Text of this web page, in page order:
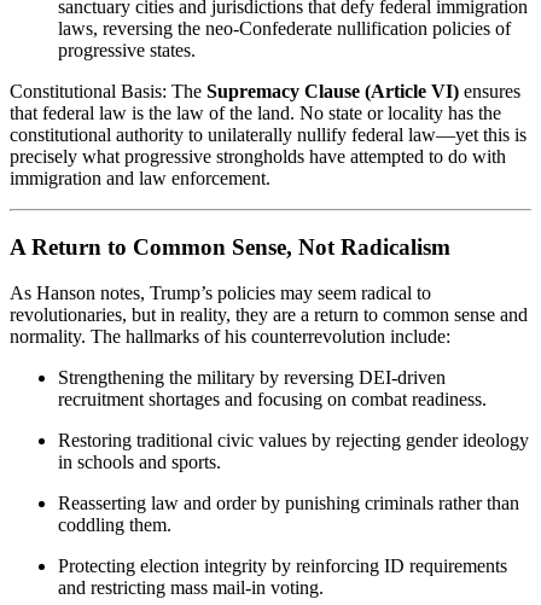
sanctuary cities and jurisdictions that defy federal immigration
laws, reversing the neo-Confederate nullification policies of
progressive states.
Constitutional Basis: The Supremacy Clause (Article VI) ensures
that federal law is the law of the land. No state or locality has the
constitutional authority to unilaterally nullify federal law—yet this is
precisely what progressive strongholds have attempted to do with
immigration and law enforcement.
A Return to Common Sense, Not Radicalism
As Hanson notes, Trump’s policies may seem radical to
revolutionaries, but in reality, they are a return to common sense and
normality. The hallmarks of his counterrevolution include:
Strengthening the military by reversing DEI-driven
recruitment shortages and focusing on combat readiness.
Restoring traditional civic values by rejecting gender ideology
in schools and sports.
Reasserting law and order by punishing criminals rather than
coddling them.
Protecting election integrity by reinforcing ID requirements
and restricting mass mail-in voting.